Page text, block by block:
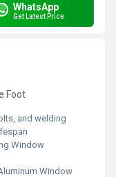
WhatsApp
Get Latest Price
Foot
and welding
Window
Window